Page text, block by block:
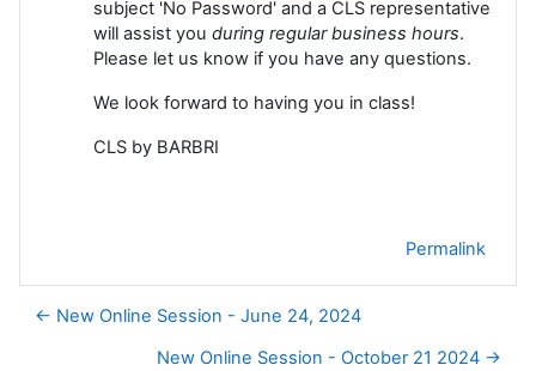
subject 'No Password' and a CLS representative
will assist you during regular business hours.
Please let us know if you have any questions.
We look forward to having you in class!
CLS by BARBRI
Permalink
← New Online Session - June 24, 2024
New Online Session - October 21 2024 →